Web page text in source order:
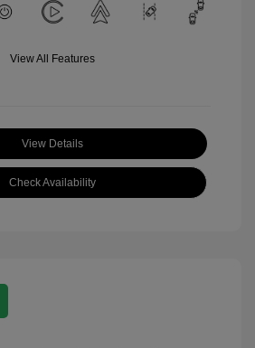
View All Features
View Details
Check Availability